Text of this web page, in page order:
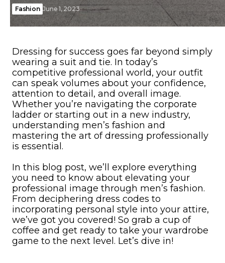
Fashion June 1, 2023
Dressing for success goes far beyond simply
wearing a suit and tie. In today’s
competitive professional world, your outfit
can speak volumes about your confidence,
attention to detail, and overall image.
Whether you’re navigating the corporate
ladder or starting out in a new industry,
understanding men’s fashion and
mastering the art of dressing professionally
is essential.
In this blog post, we’ll explore everything
you need to know about elevating your
professional image through men’s fashion.
From deciphering dress codes to
incorporating personal style into your attire,
we’ve got you covered! So grab a cup of
coffee and get ready to take your wardrobe
game to the next level. Let’s dive in!